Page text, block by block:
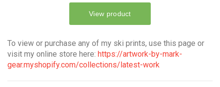
To view or purchase any of my ski prints, use this page or
visit my online store here: https://artwork-by-mark-
gear.myshopify.com/collections/latest-work